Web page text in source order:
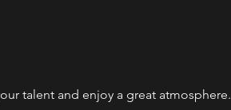
talent and enjoy a great atmosphere.